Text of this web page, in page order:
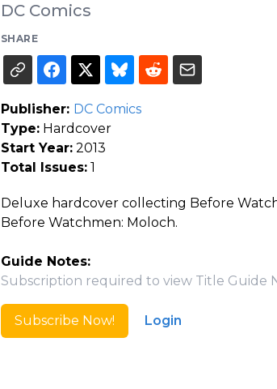
DC Comics
SHARE
Publisher: DC Comics
Type:Hardcover
Start Year:2013
Total Issues:1
Deluxe hardcover collecting Before
Before Watchmen: Moloch.
Guide Notes:
Subscription required to view Title Guide
Subscribe Now! Login